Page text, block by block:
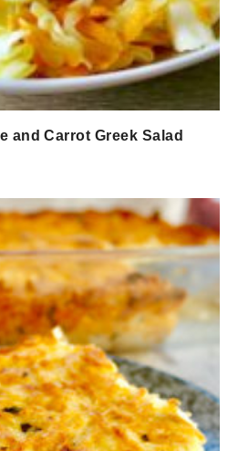
and Carrot Greek Salad